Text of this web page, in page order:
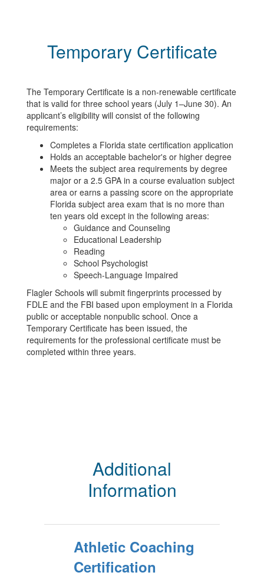
Temporary Certificate
The Temporary Certificate is a non-renewable certificate
that is valid for three school years (July 1–June 30). An
applicant’s eligibility will consist of the following
requirements:
Completes a Florida state certification application
Holds an acceptable bachelor's or higher degree
Meets the subject area requirements by degree
major or a 2.5 GPA in a course evaluation subject
area or earns a passing score on the appropriate
Florida subject area exam that is no more than
ten years old except in the following areas:
Guidance and Counseling
Educational Leadership
Reading
School Psychologist
Speech-Language Impaired
Flagler Schools will submit fingerprints processed by
FDLE and the FBI based upon employment in a Florida
public or acceptable nonpublic school. Once a
Temporary Certificate has been issued, the
requirements for the professional certificate must be
completed within three years.
Additional
Information
Athletic Coaching
Certification